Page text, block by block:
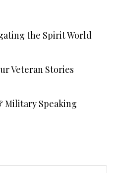
the Spirit World
Veteran Stories
Military Speaking